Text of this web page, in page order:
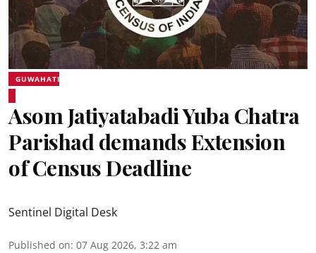
GUWAHATI
Asom Jatiyatabadi Yuba Chatra
Parishad demands Extension
of Census Deadline
Sentinel Digital Desk
Published on: 07 Aug 2026, 3:22 am